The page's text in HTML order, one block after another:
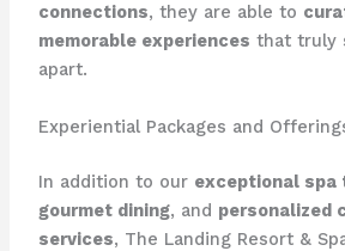
connections, they are able to
memorable experiences that truly
apart.
Experiential Packages and
In addition to our exceptional spa
gourmet dining, and personalized
services, The Landing Resort &